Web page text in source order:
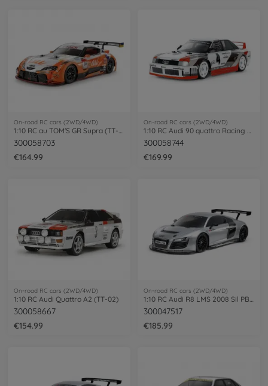
On-road RC cars (2WD/4WD)
300058703
€164.99
On-road RC cars (2WD/4WD)
300058744
€169.99
On-road RC cars (2WD/4WD)
1:10 RC Audi Quattro A2 (TT-02)
300058667
€154.99
On-road RC cars (2WD/4WD)
1:10 RC Audi R8 LMS 2008 Sil PB TT-02
300047517
€185.99